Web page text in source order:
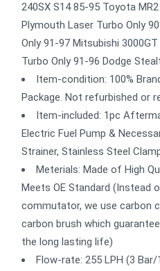
240SX S14 85-95 Toyota
Plymouth Laser Turbo Only
Only 91-97 Mitsubishi
Turbo Only 91-96 Dodge
Item-condition: 100%
Package. Not refurbished or
Item-included: 1pc
Electric Fuel Pump &
Strainer, Stainless Steel
Meterials: Made of High
Meets OE Standard (Instead
commutator, we use carbon
carbon brush which
the long lasting life)
Flow-rate: 255 LPH (3